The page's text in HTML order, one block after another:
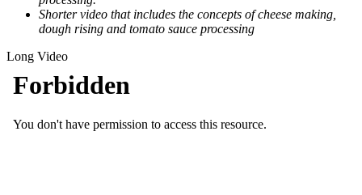
Shorter video that includes the concepts of cheese making,
dough rising and tomato sauce processing
Long Video